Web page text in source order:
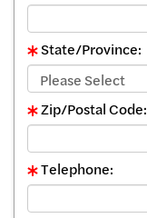
State/Province:
Zip/Postal Code:
Telephone: